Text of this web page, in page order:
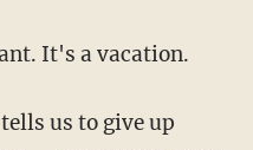
It's a vacation.
us to give up